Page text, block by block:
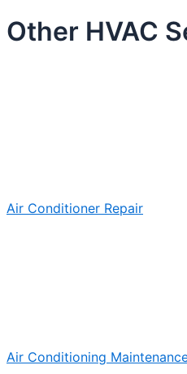
Other HVAC
Air Conditioner Repair
Air Conditioning